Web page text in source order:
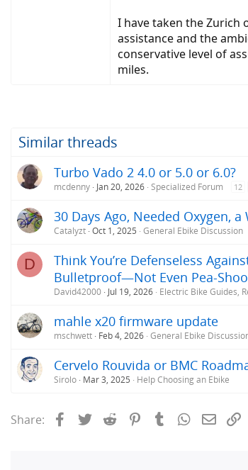
I have taken the
assistance and the
conservative level of
miles.
Similar threads
Turbo Vado 2 4.0 or 5.0 or 6.0?
mcdenny Jan 20, 2026 Specialized Forum 12
30 Days Ago, Needed Oxygen,
Catalyzt Oct 1, 2025 General Ebike Discussion
D
Think You’re Defenseless
Bulletproof—Not Even Pea-
David42000 Jul 19, 2026 Electric Bike Guides,
mahle x20 firmware update
mschwett Feb 4, 2026 General Ebike
Cervelo Rouvida or BMC
Sirolo Mar 3, 2025 Help Choosing an Ebike
Share: FacebookTwitterReddit PinterestTumblrWhatsApp
Email